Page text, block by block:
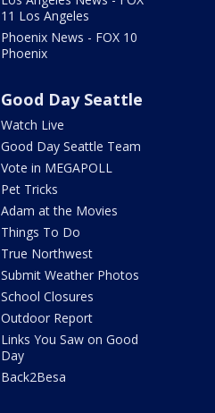
11 Los Angeles
Phoenix News - FOX 10
Phoenix
Good Day Seattle
Watch Live
Good Day Seattle Team
Vote in MEGAPOLL
Pet Tricks
Adam at the Movies
Things To Do
True Northwest
Submit Weather Photos
School Closures
Outdoor Report
Links You Saw on Good
Day
Back2Besa